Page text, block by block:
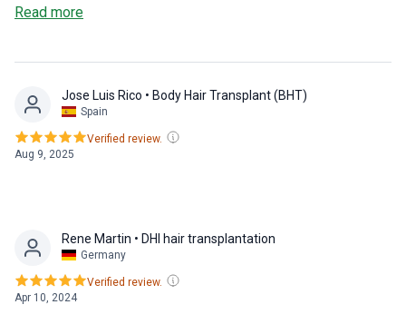
caring.
Read more
Jose Luis Rico • Body Hair Transplant (BHT)
Spain
Aug 9, 2025
Verified review.
Rene Martin • DHI hair transplantation
Germany
Apr 10, 2024
Verified review.